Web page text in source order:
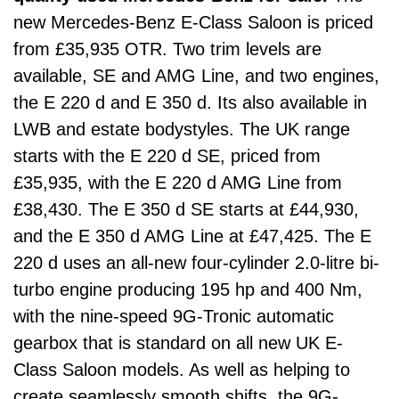
new Mercedes-Benz E-Class Saloon is priced
from £35,935 OTR. Two trim levels are
available, SE and AMG Line, and two engines,
the E 220 d and E 350 d. Its also available in
LWB and estate bodystyles. The UK range
starts with the E 220 d SE, priced from
£35,935, with the E 220 d AMG Line from
£38,430. The E 350 d SE starts at £44,930,
and the E 350 d AMG Line at £47,425. The E
220 d uses an all-new four-cylinder 2.0-litre bi-
turbo engine producing 195 hp and 400 Nm,
with the nine-speed 9G-Tronic automatic
gearbox that is standard on all new UK E-
Class Saloon models. As well as helping to